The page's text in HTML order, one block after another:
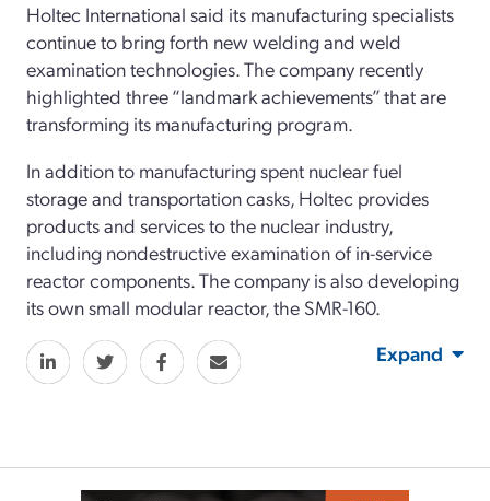
Holtec International said its manufacturing specialists
continue to bring forth new welding and weld
examination technologies. The company recently
highlighted three “landmark achievements” that are
transforming its manufacturing program.
In addition to manufacturing spent nuclear fuel
storage and transportation casks, Holtec provides
products and services to the nuclear industry,
including nondestructive examination of in-service
reactor components. The company is also developing
its own small modular reactor, the SMR-160.
Expand